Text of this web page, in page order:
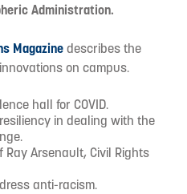
Administration.
Magazinedescribes the
on campus.
hall for COVID.
in dealing with the
Arsenault, Civil Rights
anti-racism.